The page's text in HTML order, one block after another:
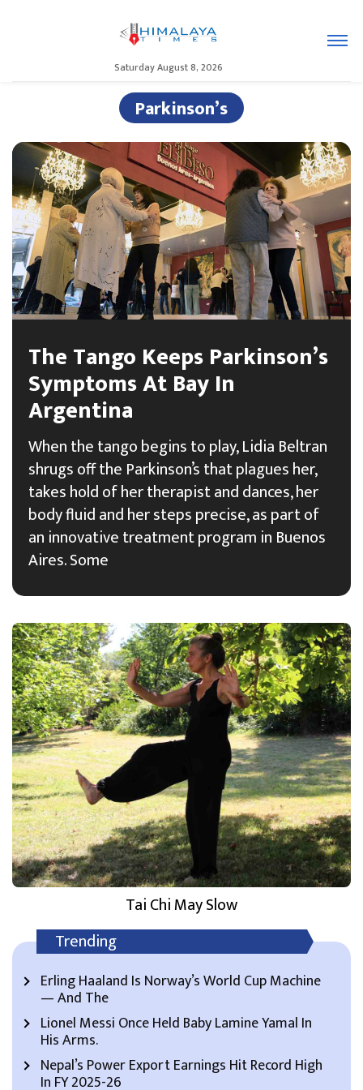
Saturday August 8, 2026
Parkinson’s
The Tango Keeps Parkinson’s
Symptoms At Bay In
Argentina
When the tango begins to play, Lidia Beltran
shrugs off the Parkinson’s that plagues her,
takes hold of her therapist and dances, her
body fluid and her steps precise, as part of
an innovative treatment program in Buenos
Aires. Some
Tai Chi May Slow
Trending
Erling Haaland Is Norway’s World Cup Machine
— And The
Lionel Messi Once Held Baby Lamine Yamal In
His Arms.
Nepal’s Power Export Earnings Hit Record High
In FY 2025-26